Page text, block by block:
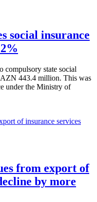
social insurance
compulsory state social
443.4 million. This was
under the Ministry of
from export of
by more